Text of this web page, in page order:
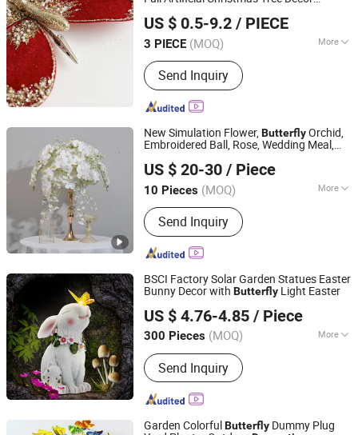
US $ 0.5-9.2 / PIECE
3 PIECE (MOQ) More
Main Products:Christmas Decoration,
Artificial Flowers, Christmas Trees,
Christmas Wreath, Christmas
Garlands, Artificial Branches,
Christmas Bows
Send Inquiry
Xiajin County Yangming Handicrafts Co., LTD
Shandong, China Since 2025
New Simulation Flower,ButterflyOrchid,
Embroidered Ball, Rose, Wedding Meal,
Display, Engagement Ceremony
Decoration Flower
US $ 20-30 / Piece
10 Pieces (MOQ) More
Style :Western Classical
Send Inquiry
Henan Qingchengzhilian Wedding Props Co., Ltd.
Henan, China Since 2024
BSCI Factory Solar Garden Statues Easter
Bunny Decor with Butterfly Light Easter
US $ 4.76-4.85 / Piece
300 Pieces (MOQ) More
Main Products:Resin Handicrafts
Send Inquiry
Quanzhou Leader Industry Limited
Fujian, China Since 2017
Garden ColorfulButterfly Dummy Plug